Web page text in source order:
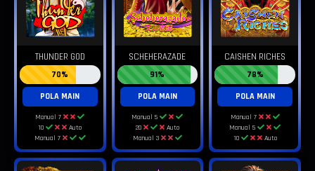
THUNDER GOD
70%
POLA MAIN
Manual 7
10
Auto
Manual 7
SCHEHERAZADE
91%
POLA MAIN
Manual 5
20
Auto
Manual 3
CAISHEN RICHES
78%
POLA MAIN
Manual 7
Manual 5
10
Auto